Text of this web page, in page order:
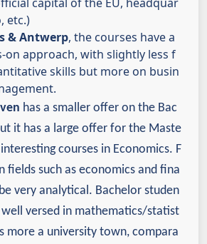
etc.)
& Antwerp, the courses have a
on approach, with slightly less f
skills but more on busin
has a smaller offer on the Bac
it has a large offer for the Maste
courses in Economics. F
fields such as economics and fina
very analytical. Bachelor studen
versed in mathematics/statist
more a university town, compara